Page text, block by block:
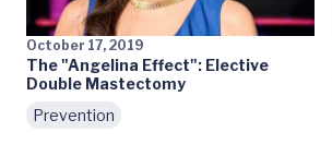
October 17, 2019
The "Angelina Effect": Elective
Double Mastectomy
Prevention